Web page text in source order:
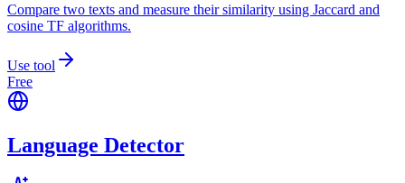
Compare two texts and measure their similarity using Jaccard and
cosine TF algorithms.
Use tool
Free
Language Detector